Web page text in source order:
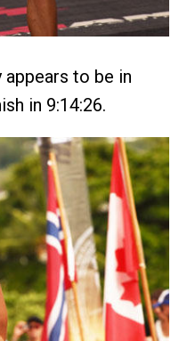
appears to be in
in 9:14:26.